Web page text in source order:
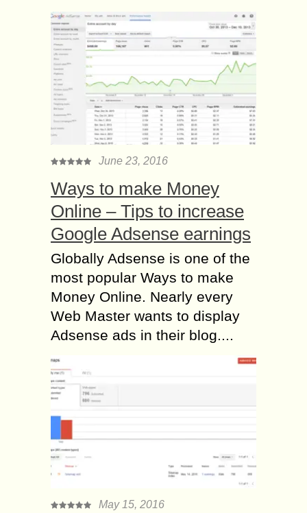
June 23, 2016
Ways to make Money
Online – Tips to increase
Google Adsense earnings
Globally Adsense is one of the
most popular Ways to make
Money Online. Nearly every
Web Master wants to display
Adsense ads in their blog....
May 15, 2016